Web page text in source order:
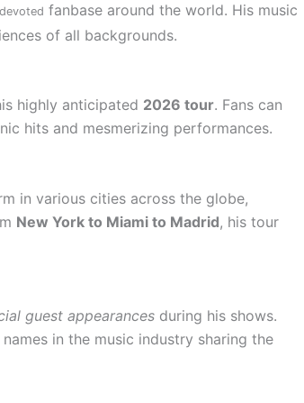
devoted fanbase around the world. His music
of all backgrounds.
highly anticipated 2026 tour. Fans can
hits and mesmerizing performances.
in various cities across the globe,
New York to Miami to Madrid, his tour
guest appearances during his shows.
in the music industry sharing the